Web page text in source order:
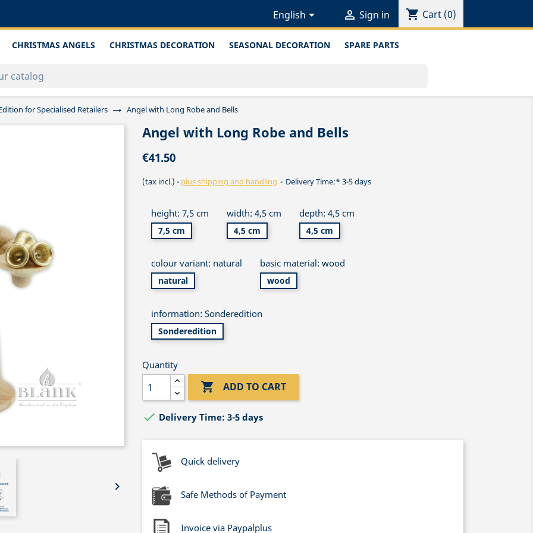
English  Sign in shopping_cart Cart (0)
CHRISTMAS ANGELS CHRISTMAS DECORATION SEASONAL DECORATION SPARE PARTS
for Specialised Retailers Angel with Long Robe and Bells

Angel with Long Robe and Bells
€41.50
(tax incl.) plus shipping and handling Delivery Time:* 3-5 days
height: 7,5 cm
7,5 cm
width: 4,5 cm
4,5 cm
depth: 4,5 cm
4,5 cm
colour variant: natural
natural
basic material: wood
wood
information: Sonderedition
Sonderedition
Quantity
 ADD TO CART
 Delivery Time: 3-5 days
Quick delivery
Safe Methods of Payment
Invoice via Paypalplus